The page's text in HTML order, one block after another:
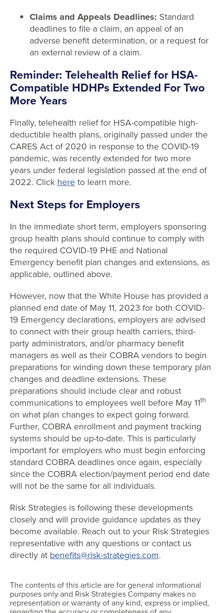
Claims and Appeals Deadlines: Standard
deadlines to file a claim, an appeal of an
adverse benefit determination, or a request for
an external review of a claim.
Reminder: Telehealth Relief for HSA-
Compatible HDHPs Extended For Two
More Years
Finally, telehealth relief for HSA-compatible high-
deductible health plans, originally passed under the
CARES Act of 2020 in response to the COVID-19
pandemic, was recently extended for two more
years under federal legislation passed at the end of
2022. Click hereto learn more.
Next Steps for Employers
In the immediate short term, employers sponsoring
group health plans should continue to comply with
the required COVID-19 PHE and National
Emergency benefit plan changes and extensions, as
applicable, outlined above.
However, now that the White House has provided a
planned end date of May 11, 2023 for both COVID-
19 Emergency declarations, employers are advised
to connect with their group health carriers, third-
party administrators, and/or pharmacy benefit
managers as well as their COBRA vendors to begin
preparations for winding down these temporary plan
changes and deadline extensions. These
preparations should include clear and robust
communications to employees well before May 11th
on what plan changes to expect going forward.
Further, COBRA enrollment and payment tracking
systems should be up-to-date. This is particularly
important for employers who must begin enforcing
standard COBRA deadlines once again, especially
since the COBRA election/payment period end date
will not be the same for all individuals.
Risk Strategies is following these developments
closely and will provide guidance updates as they
become available. Reach out to your Risk Strategies
representative with any questions or contact us
directly at benefits@risk-strategies.com.
The contents of this article are for general informational
purposes only and Risk Strategies Company makes no
representation or warranty of any kind, express or implied,